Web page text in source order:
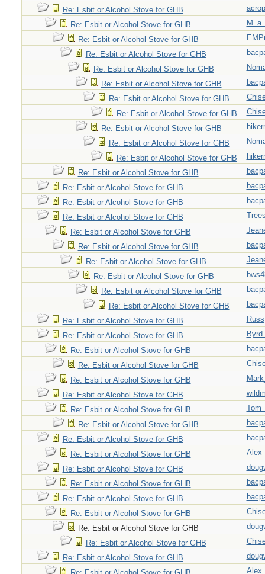
Re: Esbit or Alcohol Stove for GHB
Re: Esbit or Alcohol Stove for GHB
Re: Esbit or Alcohol Stove for GHB
Re: Esbit or Alcohol Stove for GHB
Re: Esbit or Alcohol Stove for GHB
Re: Esbit or Alcohol Stove for GHB
Re: Esbit or Alcohol Stove for GHB
Re: Esbit or Alcohol Stove for GHB
Re: Esbit or Alcohol Stove for GHB
Re: Esbit or Alcohol Stove for GHB
Re: Esbit or Alcohol Stove for GHB
Re: Esbit or Alcohol Stove for GHB
Re: Esbit or Alcohol Stove for GHB
Re: Esbit or Alcohol Stove for GHB
Re: Esbit or Alcohol Stove for GHB
Re: Esbit or Alcohol Stove for GHB
Re: Esbit or Alcohol Stove for GHB
Re: Esbit or Alcohol Stove for GHB
Re: Esbit or Alcohol Stove for GHB
Re: Esbit or Alcohol Stove for GHB
Re: Esbit or Alcohol Stove for GHB
Re: Esbit or Alcohol Stove for GHB
Russ
Re: Esbit or Alcohol Stove for GHB
Re: Esbit or Alcohol Stove for GHB
Re: Esbit or Alcohol Stove for GHB
Re: Esbit or Alcohol Stove for GHB
Re: Esbit or Alcohol Stove for GHB
Re: Esbit or Alcohol Stove for GHB
Re: Esbit or Alcohol Stove for GHB
Re: Esbit or Alcohol Stove for GHB
Re: Esbit or Alcohol Stove for GHB
Alex
Re: Esbit or Alcohol Stove for GHB
Re: Esbit or Alcohol Stove for GHB
Re: Esbit or Alcohol Stove for GHB
Re: Esbit or Alcohol Stove for GHB
Re: Esbit or Alcohol Stove for GHB
Re: Esbit or Alcohol Stove for GHB
Re: Esbit or Alcohol Stove for GHB
Alex